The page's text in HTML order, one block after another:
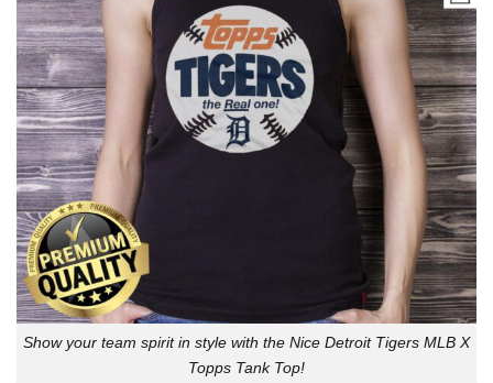
Show your team spirit in style with the Nice Detroit Tigers MLB X
Topps Tank Top!